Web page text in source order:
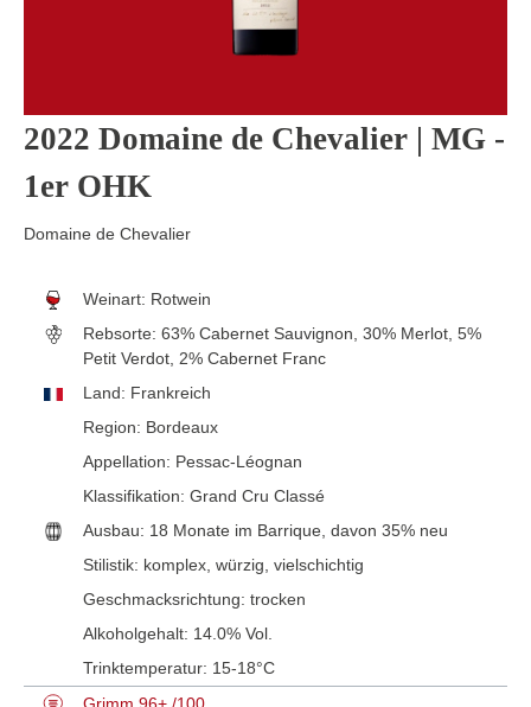
2022 Domaine de Chevalier | MG -
1er OHK
Domaine de Chevalier
Weinart: Rotwein
Rebsorte: 63% Cabernet Sauvignon, 30% Merlot, 5%
Petit Verdot, 2% Cabernet Franc
Land: Frankreich
Region: Bordeaux
Appellation: Pessac-Léognan
Klassifikation: Grand Cru Classé
Ausbau: 18 Monate im Barrique, davon 35% neu
Stilistik: komplex , würzig , vielschichtig
Geschmacksrichtung: trocken
Alkoholgehalt: 14.0% Vol.
Trinktemperatur: 15-18°C